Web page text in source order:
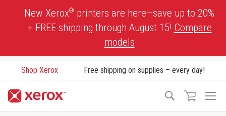
New Xerox® printers are here—save up to 20%
+ FREE shipping through August 15! Compare
models
Shop Xerox Free shipping on supplies – every day!
Search